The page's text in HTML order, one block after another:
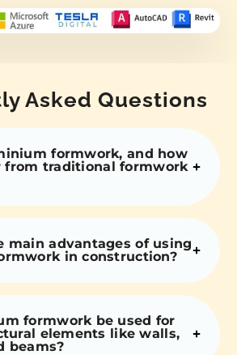
Asked Questions
formwork, and how
from traditional formwork
main advantages of using
in construction?
formwork be used for
elements like walls,
beams?